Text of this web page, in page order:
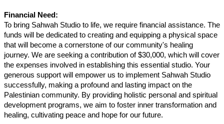
Financial Need:
To bring Sahwah Studio to life, we require financial assistance. The
funds will be dedicated to creating and equipping a physical space
that will become a cornerstone of our community's healing
journey. We are seeking a contribution of $30,000, which will cover
the expenses involved in establishing this essential studio. Your
generous support will empower us to implement Sahwah Studio
successfully, making a profound and lasting impact on the
Palestinian community. By providing holistic personal and spiritual
development programs, we aim to foster inner transformation and
healing, cultivating peace and hope for our future.